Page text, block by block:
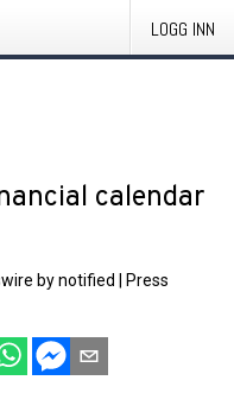
LOGG INN
calendar
by notified
Press